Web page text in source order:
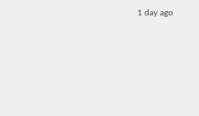
1 day ago